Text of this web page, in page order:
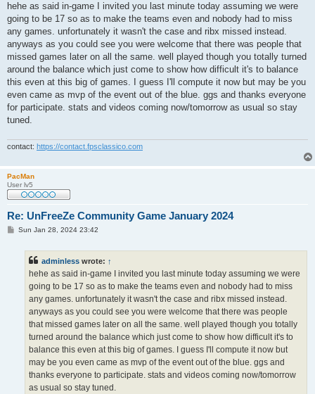
s
hehe as said in-game I invited you last minute today assuming we were
going to be 17 so as to make the teams even and nobody had to miss
any games. unfortunately it wasn't the case and ribx missed instead.
anyways as you could see you were welcome that there was people that
missed games later on all the same. well played though you totally turned
around the balance which just come to show how difficult it's to balance
this even at this big of games. I guess I'll compute it now but may be you
even came as mvp of the event out of the blue. ggs and thanks everyone
for participate. stats and videos coming now/tomorrow as usual so stay
tuned.
contact: https://contact.fpsclassico.com
PacMan
User lv5
Re: UnFreeZe Community Game January 2024
PSun Jan 28, 2024 23:42
adminless wrote: ↑
hehe as said in-game I invited you last minute today assuming we were
going to be 17 so as to make the teams even and nobody had to miss
any games. unfortunately it wasn't the case and ribx missed instead.
anyways as you could see you were welcome that there was people
that missed games later on all the same. well played though you totally
turned around the balance which just come to show how difficult it's to
balance this even at this big of games. I guess I'll compute it now but
may be you even came as mvp of the event out of the blue. ggs and
thanks everyone to participate. stats and videos coming now/tomorrow
as usual so stay tuned.